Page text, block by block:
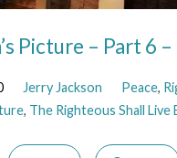
Picture – Part 6
Jerry Jackson Peace,
, The Righteous Shall Live